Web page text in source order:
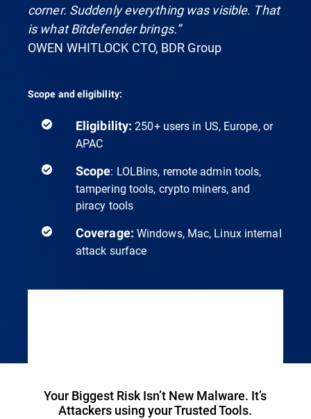
corner. Suddenly everything was visible. That
is what Bitdefender brings.”
OWEN WHITLOCK CTO, BDR Group
Scope and eligibility:
Eligibility: 250+ users in US, Europe, or
APAC
Scope: LOLBins, remote admin tools,
tampering tools, crypto miners, and
piracy tools
Coverage: Windows, Mac, Linux internal
attack surface
Your Biggest Risk Isn’t New Malware. It’s
Attackers using your Trusted Tools.